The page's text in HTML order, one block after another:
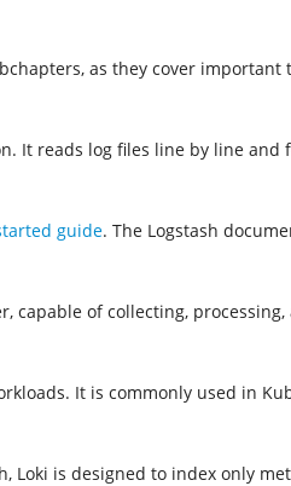
as they cover
It reads log files line by line
guide. The Logstash
capable of collecting,
It is commonly used in
Loki is designed to index only